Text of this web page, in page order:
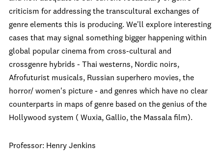
criticism for addressing the transcultural exchanges of
genre elements this is producing. We'll explore interesting
cases that may signal something bigger happening within
global popular cinema from cross-cultural and
crossgenre hybrids - Thai westerns, Nordic noirs,
Afrofuturist musicals, Russian superhero movies, the
horror/ women's picture - and genres which have no clear
counterparts in maps of genre based on the genius of the
Hollywood system ( Wuxia, Gallio, the Massala film).
Professor: Henry Jenkins